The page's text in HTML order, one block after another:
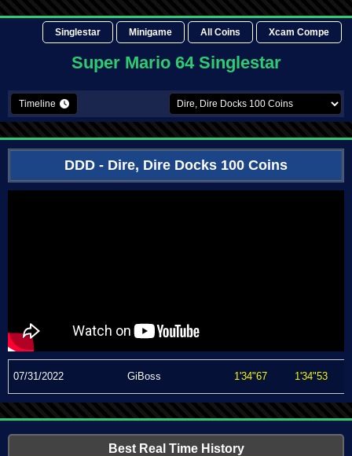
Singlestar Minigame All Coins Xcam Compe
Super Mario 64 Singlestar
Timeline
DDD - Dire, Dire Docks 100 Coins
07/31/2022 GiBoss 1'34"67 1'34"53
Best Real Time History